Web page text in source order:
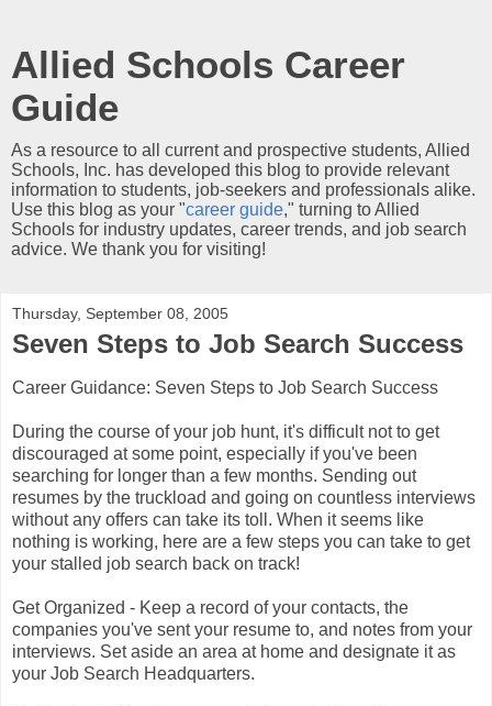
Allied Schools Career
Guide
As a resource to all current and prospective students, Allied
Schools, Inc. has developed this blog to provide relevant
information to students, job-seekers and professionals alike.
Use this blog as your "career guide," turning to Allied
Schools for industry updates, career trends, and job search
advice. We thank you for visiting!
Thursday, September 08, 2005
Seven Steps to Job Search Success
Career Guidance: Seven Steps to Job Search Success
During the course of your job hunt, it's difficult not to get
discouraged at some point, especially if you've been
searching for longer than a few months. Sending out
resumes by the truckload and going on countless interviews
without any offers can take its toll. When it seems like
nothing is working, here are a few steps you can take to get
your stalled job search back on track!
Get Organized - Keep a record of your contacts, the
companies you've sent your resume to, and notes from your
interviews. Set aside an area at home and designate it as
your Job Search Headquarters.